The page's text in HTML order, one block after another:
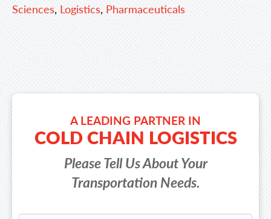
Sciences, Logistics, Pharmaceuticals
A LEADING PARTNER IN
COLD CHAIN LOGISTICS
Please Tell Us About Your
Transportation Needs.